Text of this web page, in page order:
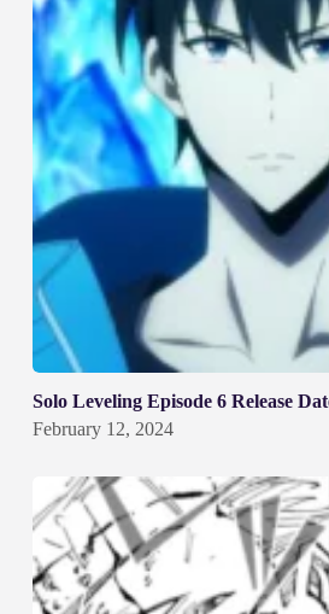
Solo Leveling Episode 6 Release
February 12, 2024